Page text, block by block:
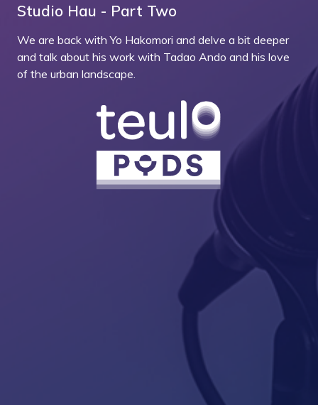
Studio Hau - Part Two
We are back with Yo Hakomori and delve a bit deeper
and talk about his work with Tadao Ando and his love
of the urban landscape.